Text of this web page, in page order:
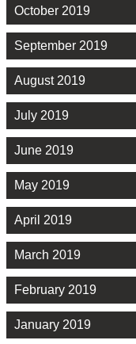
October 2019
September 2019
August 2019
July 2019
June 2019
May 2019
April 2019
March 2019
February 2019
January 2019